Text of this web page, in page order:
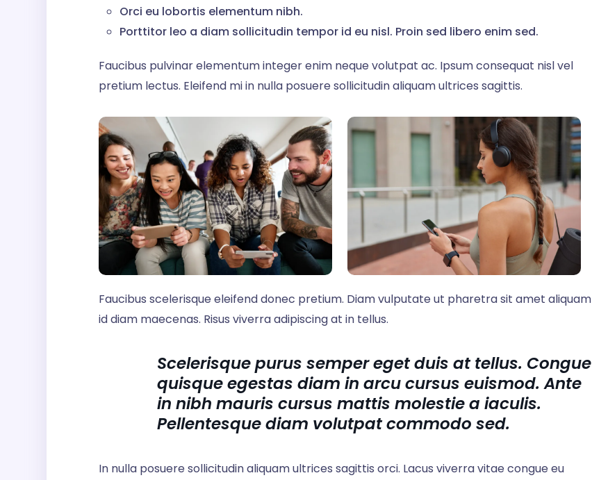
Orci eu lobortis elementum nibh.
Porttitor leo a diam sollicitudin tempor id eu nisl. Proin sed libero enim sed.
Faucibus pulvinar elementum integer enim neque volutpat ac. Ipsum consequat nisl vel
pretium lectus. Eleifend mi in nulla posuere sollicitudin aliquam ultrices sagittis.
Faucibus scelerisque eleifend donec pretium. Diam vulputate ut pharetra sit amet aliquam
id diam maecenas. Risus viverra adipiscing at in tellus.
Scelerisque purus semper eget duis at tellus. Congue
quisque egestas diam in arcu cursus euismod. Ante
in nibh mauris cursus mattis molestie a iaculis.
Pellentesque diam volutpat commodo sed.
In nulla posuere sollicitudin aliquam ultrices sagittis orci. Lacus viverra vitae congue eu